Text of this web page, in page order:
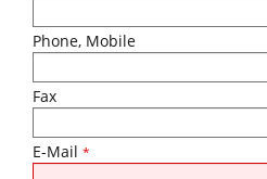
Phone, Mobile
Fax
E-Mail *